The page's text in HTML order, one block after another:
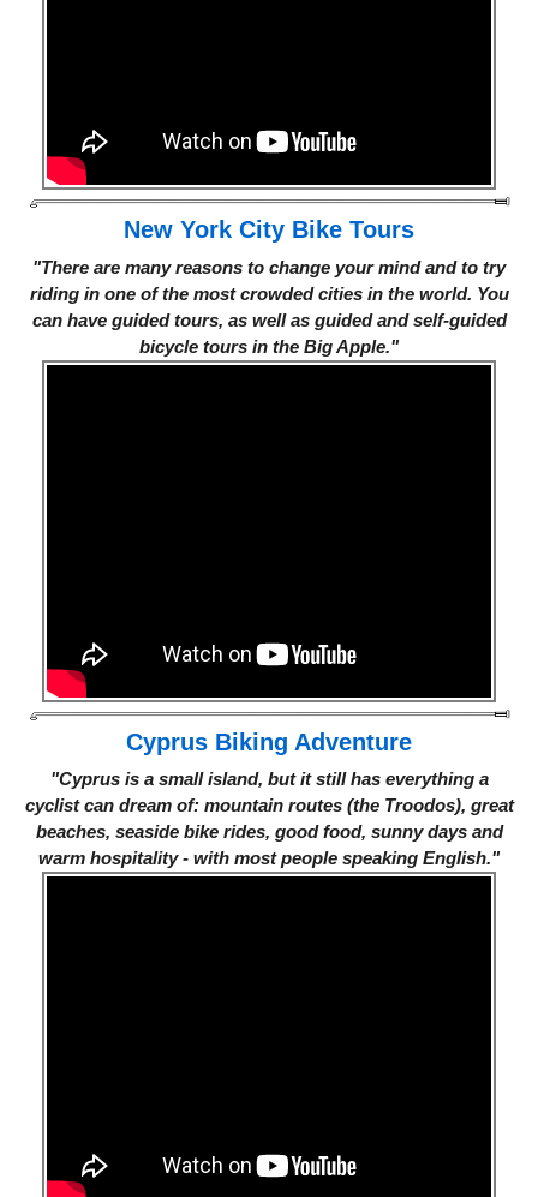
New York City Bike Tours
"There are many reasons to change your mind and to try
riding in one of the most crowded cities in the world. You
can have guided tours, as well as guided and self-guided
bicycle tours in the Big Apple."
Cyprus Biking Adventure
"Cyprus is a small island, but it still has everything a
cyclist can dream of: mountain routes (the Troodos), great
beaches, seaside bike rides, good food, sunny days and
warm hospitality - with most people speaking English."